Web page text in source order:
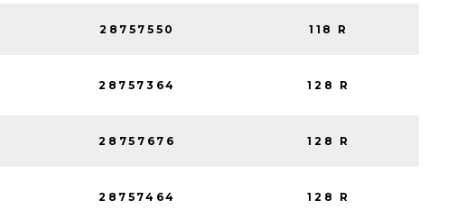
28757550 118 R
28757364 128 R
28757676 128 R
28757464 128 R